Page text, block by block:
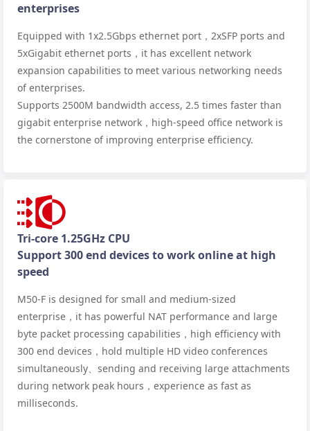
enterprises
Equipped with 1x2.5Gbps ethernet port，2xSFP ports and
5xGigabit ethernet ports，it has excellent network
expansion capabilities to meet various networking needs
of enterprises.
Supports 2500M bandwidth access, 2.5 times faster than
gigabit enterprise network，high-speed office network is
the cornerstone of improving enterprise efficiency.
Tri-core 1.25GHz CPU
Support 300 end devices to work online at high
speed
M50-F is designed for small and medium-sized
enterprise，it has powerful NAT performance and large
byte packet processing capabilities，high efficiency with
300 end devices，hold multiple HD video conferences
simultaneously、sending and receiving large attachments
during network peak hours，experience as fast as
milliseconds.